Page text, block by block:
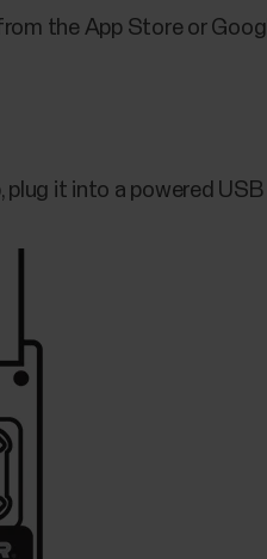
the App Store or
plug it into a powered